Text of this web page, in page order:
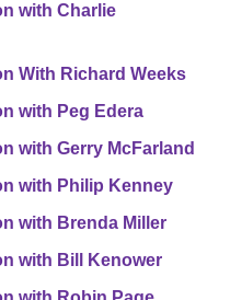
with Charlie
With Richard Weeks
with Peg Edera
with Gerry McFarland
with Philip Kenney
with Brenda Miller
with Bill Kenower